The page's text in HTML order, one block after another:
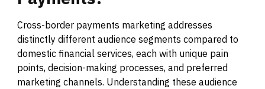
Cross-border payments marketing addresses
distinctly different audience segments compared to
domestic financial services, each with unique pain
points, decision-making processes, and preferred
marketing channels. Understanding these audience